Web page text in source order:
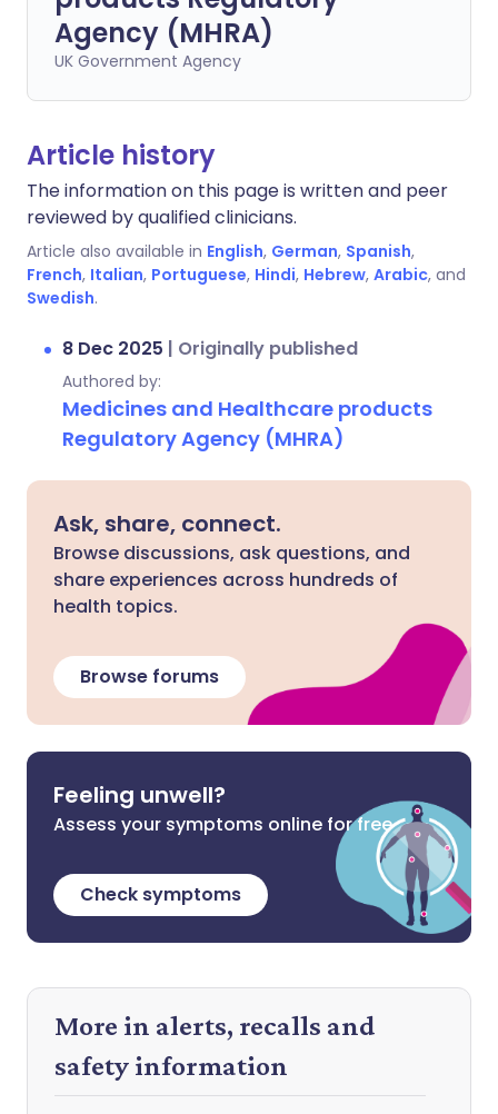
Agency (MHRA)
UK Government Agency
Article history
The information on this page is written and peer
reviewed by qualified clinicians.
Article also available in English, German, Spanish,
French, Italian, Portuguese, Hindi, Hebrew, Arabic, and
Swedish.
8 Dec 2025 | Originally published
Authored by:
Medicines and Healthcare products
Regulatory Agency (MHRA)
Ask, share, connect.
Browse discussions, ask questions, and
share experiences across hundreds of
health topics.
Browse forums
Feeling unwell?
Assess your symptoms online for free
Check symptoms
More in alerts, recalls and
safety information